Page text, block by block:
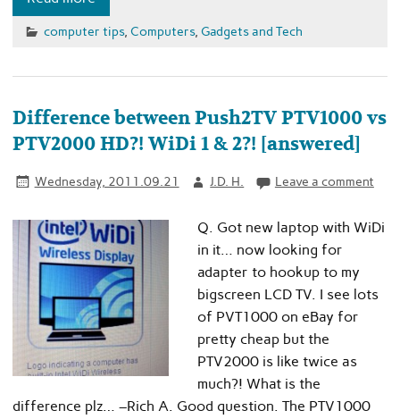
computer tips, Computers, Gadgets and Tech
Difference between Push2TV PTV1000 vs
PTV2000 HD?! WiDi 1 & 2?! [answered]
Wednesday, 2011.09.21 J.D. H. Leave a comment
Q. Got new laptop with WiDi
in it… now looking for
adapter to hookup to my
bigscreen LCD TV. I see lots
of PVT1000 on eBay for
pretty cheap but the
PTV2000 is like twice as
much?! What is the
difference plz… –Rich A. Good question. The PTV1000